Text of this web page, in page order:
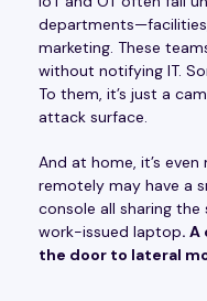
marketing. These
without notifying IT.
To them, it’s just a
attack surface.
And at home, it’s
remotely may have a
console all sharing
work-issued laptop.
the door to lateral